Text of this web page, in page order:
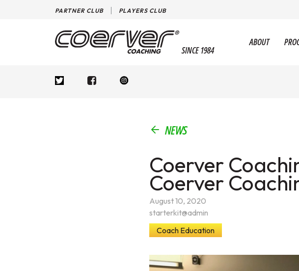
PARTNER CLUB PLAYERS CLUB
SINCE 1984
ABOUT
NEWS
Coerver
Coerver
August 10, 2020
starterkit@admin
Coach Education